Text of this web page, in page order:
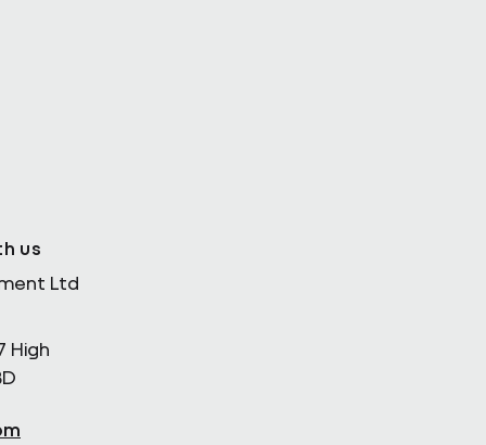
us
Ltd
High